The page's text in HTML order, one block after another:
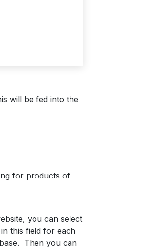
will be fed into the
for products of
you can select
this field for each
Then you can